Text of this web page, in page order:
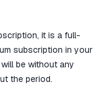
it is a full-
subscription in your
be without any
the period.